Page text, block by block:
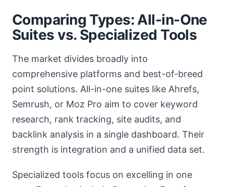
Comparing Types: All-in-One
Suites vs. Specialized Tools
The market divides broadly into
comprehensive platforms and best-of-breed
point solutions. All-in-one suites like Ahrefs,
Semrush, or Moz Pro aim to cover keyword
research, rank tracking, site audits, and
backlink analysis in a single dashboard. Their
strength is integration and a unified data set.
Specialized tools focus on excelling in one